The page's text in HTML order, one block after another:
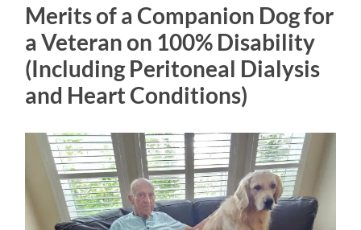
Merits of a Companion Dog for
a Veteran on 100% Disability
(Including Peritoneal Dialysis
and Heart Conditions)